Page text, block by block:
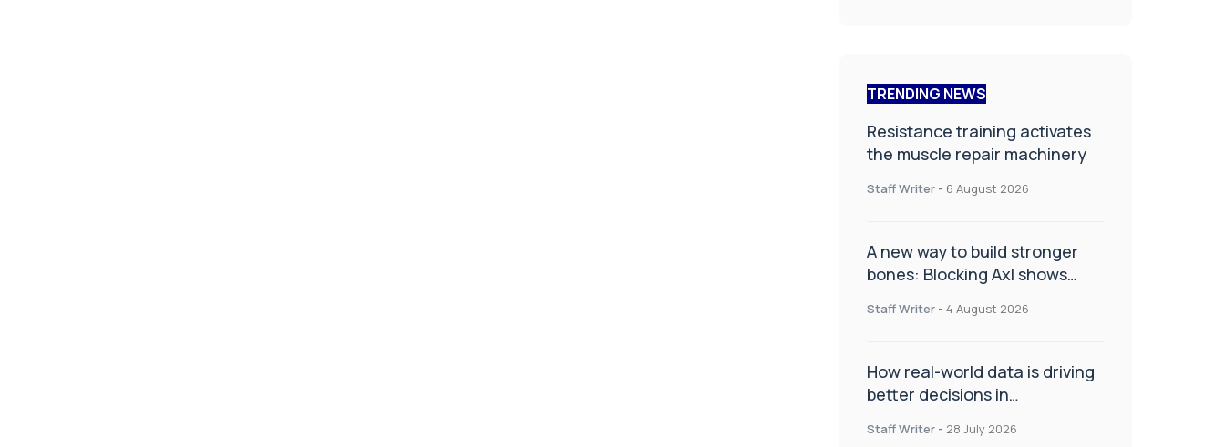
TRENDING NEWS
Resistance training activates
the muscle repair machinery
Staff Writer - 6 August 2026
A new way to build stronger
bones: Blocking Axl shows
Staff Writer - 4 August 2026
How real-world data is driving
better decisions in
Staff Writer - 28 July 2026